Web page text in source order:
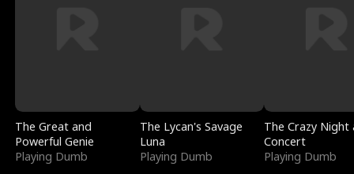
The Great and
Powerful Genie
Playing Dumb
The Lycan's Savage
Luna
Playing Dumb
The Crazy
Concert
Playing Dumb